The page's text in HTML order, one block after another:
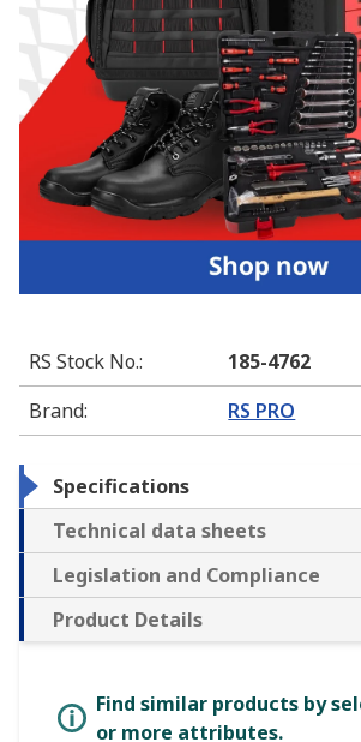
RS Stock No.:
185-4762
Brand: RS PRO
Specifications
Technical data sheets
Legislation and Compliance
Product Details
Find similar products by
or more attributes.